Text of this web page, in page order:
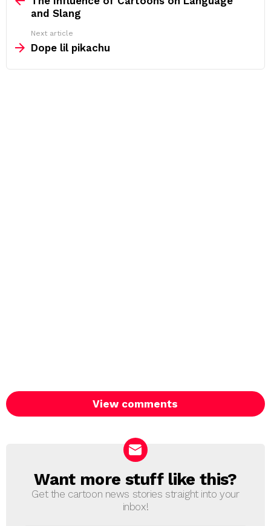
and Slang
Next article
Dope lil pikachu
View comments
NEWSLETTER
Want more stuff like this?
Get the cartoon news stories straight into your
inbox!